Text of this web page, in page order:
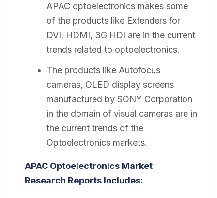
APAC optoelectronics makes some
of the products like Extenders for
DVI, HDMI, 3G HDI are in the current
trends related to optoelectronics.
The products like Autofocus
cameras, OLED display screens
manufactured by SONY Corporation
in the domain of visual cameras are in
the current trends of the
Optoelectronics markets.
APAC Optoelectronics Market
Research Reports Includes: